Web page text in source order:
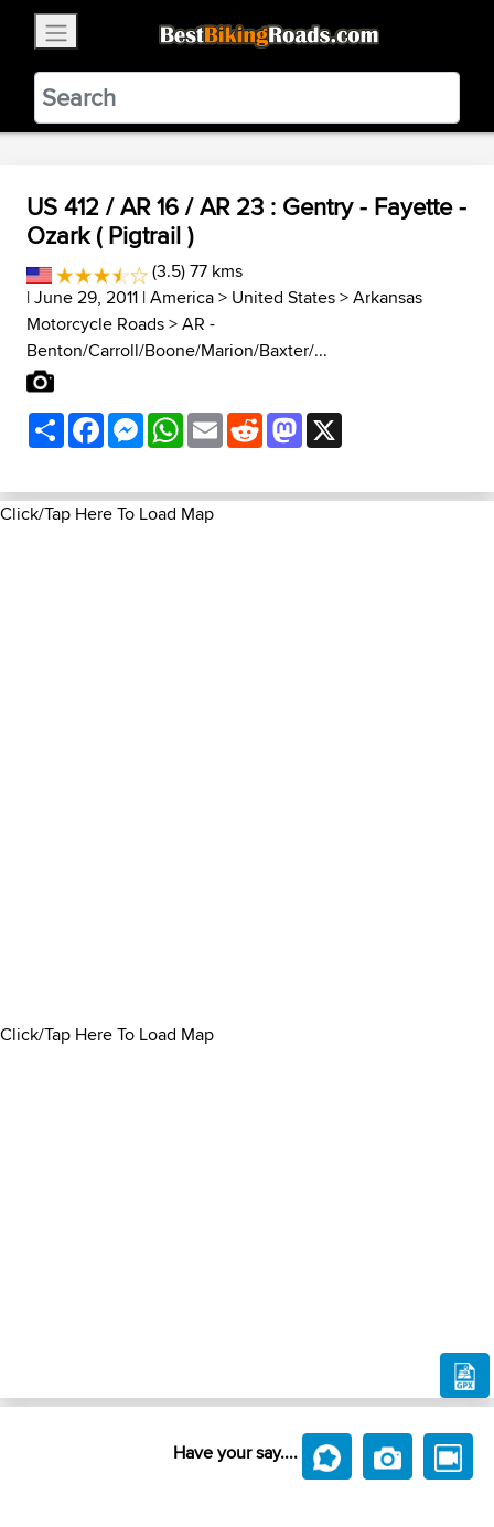
BestBikingRoads
Static Motion3.99 - In Google Play
VIEW
US 412 / AR 16 / AR 23 : Gentry - Fayette -
Ozark ( Pigtrail )
(3.5) 77 kms
| June 29, 2011 |America> United States>Arkansas
Motorcycle Roads>AR -
Benton/Carroll/Boone/Marion/Baxter/...
ShareFacebookMessenger
WhatsApp
EmailRedditMastodon
Click/Tap Here To Load Map
Click/Tap Here To Load Map
Have your say....